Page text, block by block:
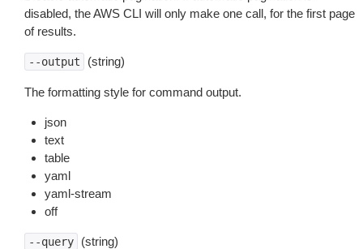
disabled, the AWS CLI will only make one call, for the first page
of results.
--output (string)
The formatting style for command output.
json
text
table
yaml
yaml-stream
off
--query (string)